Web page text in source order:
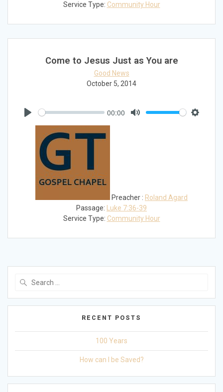
Service Type: Community Hour
Come to Jesus Just as You are
Good News
October 5, 2014
00:00
Preacher : Roland Agard
Passage: Luke 7:36-39
Service Type: Community Hour
RECENT POSTS
100 Years
How can I be Saved?